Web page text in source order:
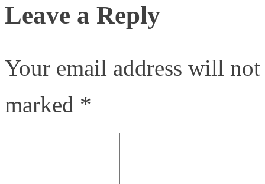
Leave a Reply
Your email address will
marked *